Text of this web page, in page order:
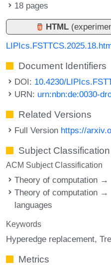
18 pages
HTML
Document Identifiers
DOI: 10.4230/
URN: urn:nbn:de:0030-
Related Versions
Full Version https://
Subject Classification
ACM Subject Classification
Theory of computation →
Theory of computation →
languages
Keywords
Hyperedge replacement
Metrics